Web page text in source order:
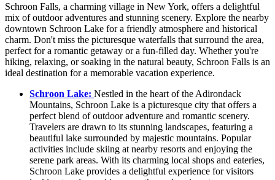
Schroon Falls, a charming village in New York, offers a delightful
mix of outdoor adventures and stunning scenery. Explore the nearby
downtown Schroon Lake for a friendly atmosphere and historical
charm. Don't miss the picturesque waterfalls that surround the area,
perfect for a romantic getaway or a fun-filled day. Whether you're
hiking, relaxing, or soaking in the natural beauty, Schroon Falls is an
ideal destination for a memorable vacation experience.
Schroon Lake: Nestled in the heart of the Adirondack
Mountains, Schroon Lake is a picturesque city that offers a
perfect blend of outdoor adventure and romantic scenery.
Travelers are drawn to its stunning landscapes, featuring a
beautiful lake surrounded by majestic mountains. Popular
activities include skiing at nearby resorts and enjoying the
serene park areas. With its charming local shops and eateries,
Schroon Lake provides a delightful experience for visitors